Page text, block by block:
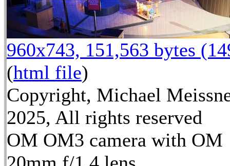
960x743, 151,563 bytes
(html file)
Copyright, Michael
2025, All rights reserved
OM OM3 camera with OM